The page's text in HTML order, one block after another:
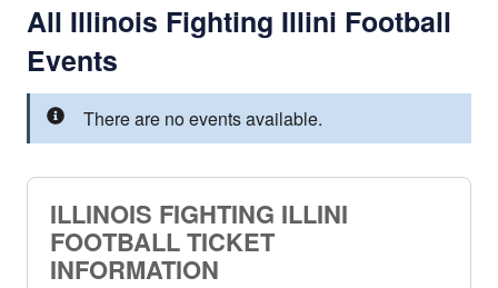
All Illinois Fighting Illini Football
Events
There are no events available.
ILLINOIS FIGHTING ILLINI
FOOTBALL TICKET
INFORMATION